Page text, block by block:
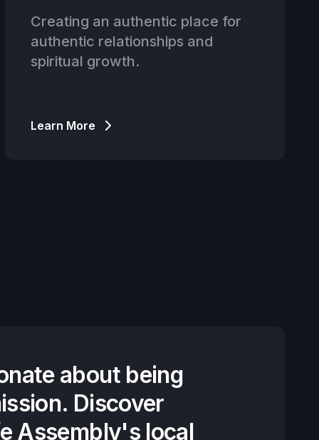
Creating an authentic place for
authentic relationships and
spiritual growth.
Learn More
about being
Discover
Assembly's local